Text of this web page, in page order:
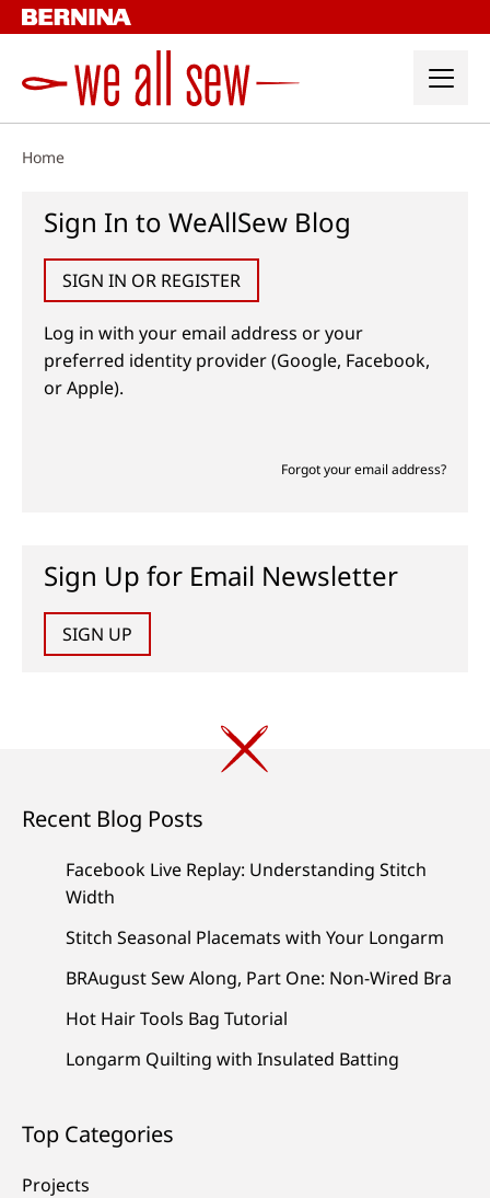
Skip
to
Home
Sign In to WeAllSew Blog
SIGN IN OR REGISTER
Log in with your email address or your
preferred identity provider (Google, Facebook,
or Apple).
Forgot your email address?
Sign Up for Email Newsletter
SIGN UP
Recent Blog Posts
Facebook Live Replay: Understanding Stitch
Width
Stitch Seasonal Placemats with Your Longarm
BRAugust Sew Along, Part One: Non-Wired Bra
Hot Hair Tools Bag Tutorial
Longarm Quilting with Insulated Batting
Top Categories
Projects